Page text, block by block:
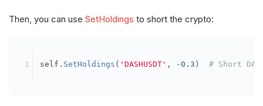
Then, you can use SetHoldings to short the crypto:
self . SetHoldings ( 'DASHUSDT' , -0.3 ) # Short